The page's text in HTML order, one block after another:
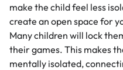
make the child feel less
create an open space for
Many children will lock
their games. This makes
mentally isolated,